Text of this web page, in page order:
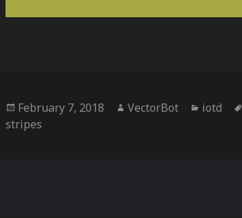
Posted
on
February 7, 2018 Author
VectorBot
iotd
stripes